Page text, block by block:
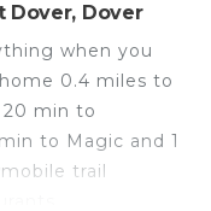
Dover, Dover
when you
0.4 miles to
min to
to Magic and 1
trail